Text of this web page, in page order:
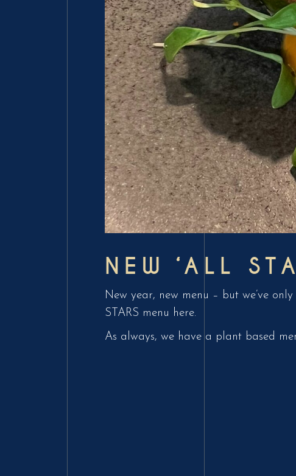
NEW ‘ALL
New year, new menu – but we’ve
STARS menu here.
As always, we have a plant based